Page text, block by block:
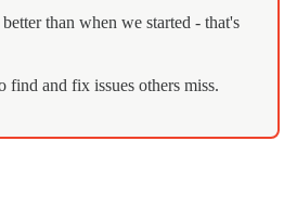
than when we started - that's
find and fix issues others miss.